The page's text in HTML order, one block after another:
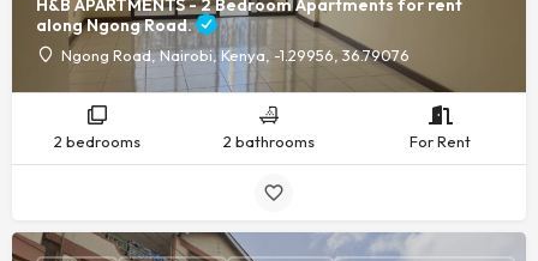
H&B APARTMENTS - 2 Bedroom Apartments for rent
along Ngong Road.
Ngong Road, Nairobi, Kenya, -1.29956, 36.79076
2 bedrooms 2 bathrooms For Rent